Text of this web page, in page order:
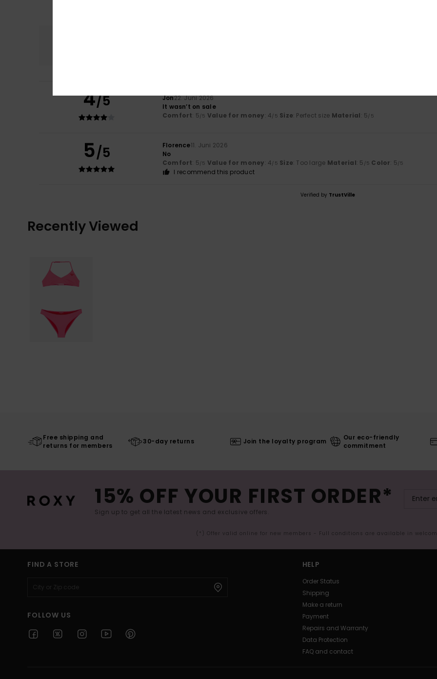
4/5 Jon22. Juni 2026
It wasn’t on sale
Comfort: 5/5 Value for money: 4/5 Size: Perfect size Material: 5/5
5/5 Florence11. Juni 2026
No
Comfort: 5/5 Value for money: 4/5 Size: Too large Material: 5 /5 Color: 5/5
I recommend this product
Verified by TrustVille
Recently Viewed
Free shipping and
returns for members
30-day returns Join the loyalty program
Our eco-friendly
commitment
15% OFF YOUR FIRST ORDER*
Sign up to get all the latest news and exclusive offers.
(*) Offer valid online for new members - Full conditions are available in
FIND A STORE
FOLLOW US
HELP
Order Status
Shipping
Make a return
Payment
Repairs and Warranty
Data Protection
FAQ and contact